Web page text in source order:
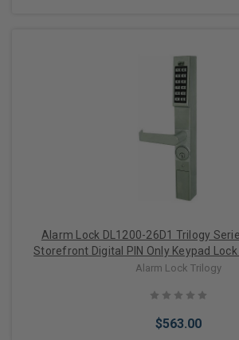
Alarm Lock DL1200-26D1 Trilogy
Storefront Digital PIN Only Keypad
Alarm Lock Trilogy
$563.00